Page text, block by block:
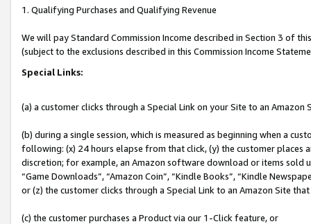
1. Qualifying Purchases and Qualifying Revenue
We will pay Standard Commission Income described in Section 3 of
(subject to the exclusions described in this Commission Income
Special Links:
(a) a customer clicks through a Special Link on your Site to an Amazon
(b) during a single session, which is measured as beginning when a
following: (x) 24 hours elapse from that click, (y) the customer
discretion; for example, an Amazon software download or items sold
“Game Downloads”, “Amazon Coin”, “Kindle Books”, “Kindle
or (z) the customer clicks through a Special Link to an Amazon Site
(c) the customer purchases a Product via our 1-Click feature, or